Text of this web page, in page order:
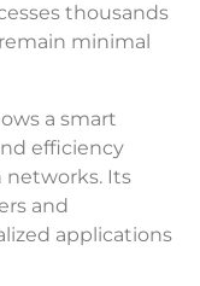
thousands
minimal
a smart
efficiency
networks. Its
and
applications